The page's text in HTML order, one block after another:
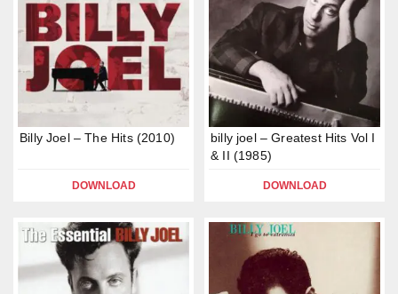
Billy Joel – The Hits (2010)
DOWNLOAD
billy joel – Greatest Hits Vol I
& II (1985)
DOWNLOAD